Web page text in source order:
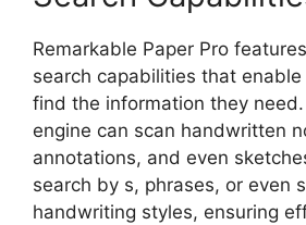
Remarkable Paper Pro
search capabilities that
find the information they
engine can scan handwritten
annotations, and even
search by s, phrases, or even
handwriting styles, ensuring